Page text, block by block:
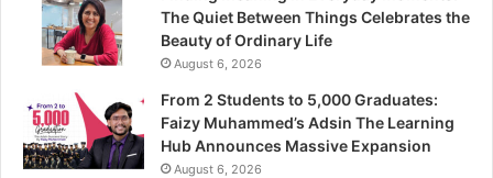
The Quiet Between Things Celebrates the
Beauty of Ordinary Life
August 6, 2026
From 2 Students to 5,000 Graduates:
Faizy Muhammed’s Adsin The Learning
Hub Announces Massive Expansion
August 6, 2026